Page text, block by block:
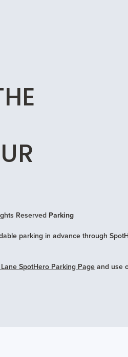
Reserved Parking
parking in advance through
SpotHero Parking Pageand use